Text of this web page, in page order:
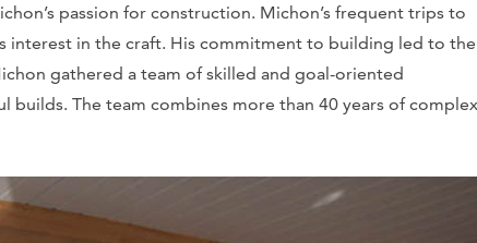
passion for construction. Michon’s frequent trips to
interest in the craft. His commitment to building led to the
gathered a team of skilled and goal-oriented
builds. The team combines more than 40 years of complex